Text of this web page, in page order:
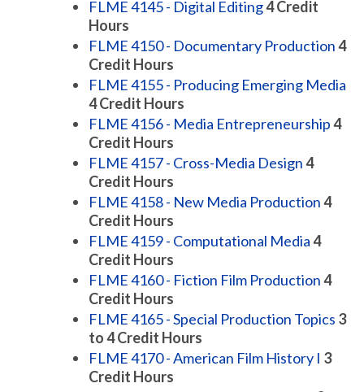
FLME 4145 - Digital Editing4Credit
Hours
FLME 4150 - Documentary Production4
Credit Hours
FLME 4155 - Producing Emerging Media
4Credit Hours
FLME 4156 - Media Entrepreneurship4
Credit Hours
FLME 4157 - Cross-Media Design4
Credit Hours
FLME 4158 - New Media Production4
Credit Hours
FLME 4159 - Computational Media4
Credit Hours
FLME 4160 - Fiction Film Production4
Credit Hours
FLME 4165 - Special Production Topics 3
to 4Credit Hours
FLME 4170 - American Film History I 3
Credit Hours